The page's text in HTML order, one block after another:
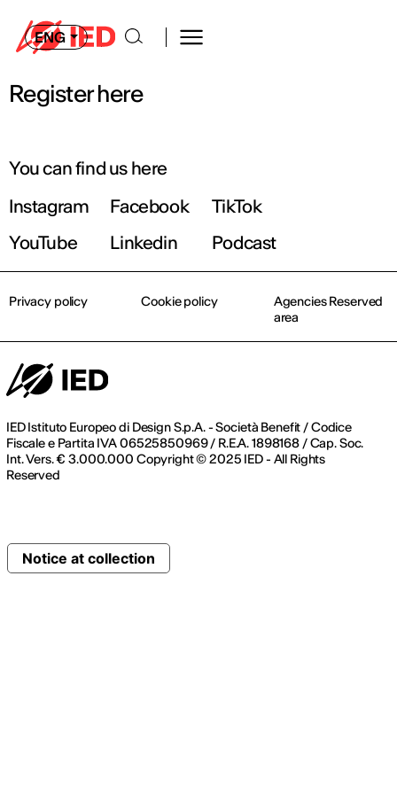
ENG
Register here
You can find us here
Instagram
Facebook
TikTok
YouTube
Linkedin Podcast
IED Istituto Europeo di Design S.p.A. - Società Benefit / Codice
Fiscale e Partita IVA 06525850969 / R.E.A. 1898168 / Cap. Soc.
Int. Vers. € 3.000.000 Copyright © 2025 IED - All Rights
Reserved
Privacy policy Cookie policy
Agencies Reserved
area
Notice at collection